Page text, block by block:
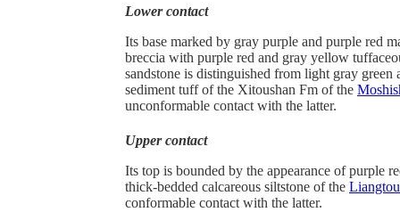
Lower contact
Its base marked by gray purple and purple red
breccia with purple red and gray yellow
sandstone is distinguished from light gray green
sediment tuff of the Xitoushan Fm of the
unconformable contact with the latter.
Upper contact
Its top is bounded by the appearance of purple
thick-bedded calcareous siltstone of the
conformable contact with the latter.